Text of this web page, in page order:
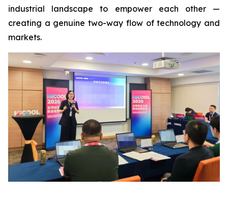
industrial landscape to empower each other —
creating a genuine two-way flow of technology and
markets.